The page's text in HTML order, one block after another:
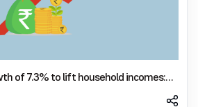
of 7.3% to lift household incomes: